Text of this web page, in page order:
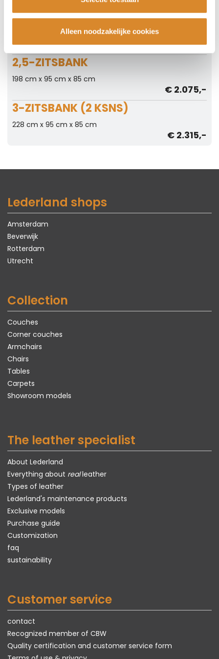
Alleen noodzakelijke cookies
2-ZITSBANK
168 cm x 95 cm x 85 cm
€ 1.895,-
2,5-ZITSBANK
198 cm x 95 cm x 85 cm
€ 2.075,-
3-ZITSBANK (2 KSNS)
228 cm x 95 cm x 85 cm
€ 2.315,-
Lederland shops
Amsterdam
Beverwijk
Rotterdam
Utrecht
Collection
Couches
Corner couches
Armchairs
Chairs
Tables
Carpets
Showroom models
The leather specialist
About Lederland
Everything about realleather
Types of leather
Lederland's maintenance products
Exclusive models
Purchase guide
Customization
faq
sustainability
Customer service
contact
Recognized member of CBW
Quality certification and customer service form